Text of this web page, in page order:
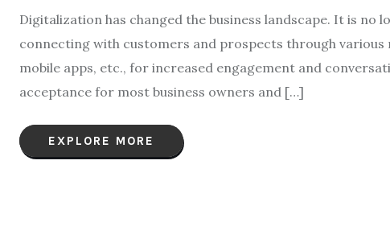
Digitalization has changed the business landscape. It is
connecting with customers and prospects through various
mobile apps, etc., for increased engagement and
acceptance for most business owners and […]
EXPLORE MORE